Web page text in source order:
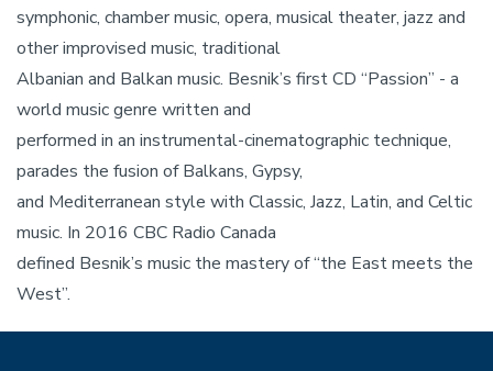
symphonic, chamber music, opera, musical theater, jazz and
other improvised music, traditional
Albanian and Balkan music. Besnik’s first CD “Passion” - a
world music genre written and
performed in an instrumental-cinematographic technique,
parades the fusion of Balkans, Gypsy,
and Mediterranean style with Classic, Jazz, Latin, and Celtic
music. In 2016 CBC Radio Canada
defined Besnik’s music the mastery of “the East meets the
West”.